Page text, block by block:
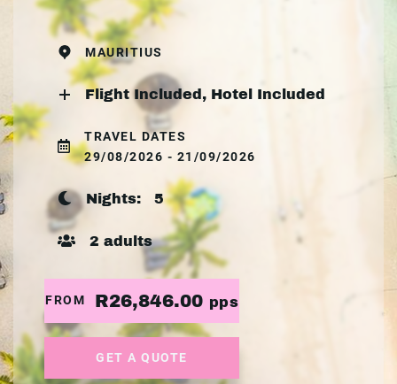
MAURITIUS
Flight Included, Hotel Included
TRAVEL DATES
29/08/2026 - 21/09/2026
Nights: 5
2 adults
FROM R26,846.00 pps
GET A QUOTE